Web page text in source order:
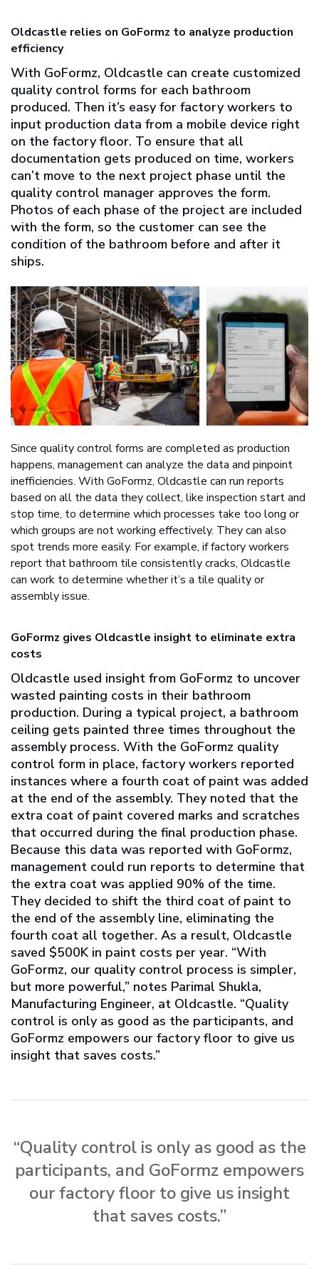
Oldcastle relies on GoFormz to analyze production
efficiency
With GoFormz, Oldcastle can create customized
quality control forms for each bathroom
produced. Then it’s easy for factory workers to
input production data from a mobile device right
on the factory floor. To ensure that all
documentation gets produced on time, workers
can’t move to the next project phase until the
quality control manager approves the form.
Photos of each phase of the project are included
with the form, so the customer can see the
condition of the bathroom before and after it
ships.
Since quality control forms are completed as production
happens, management can analyze the data and pinpoint
inefficiencies. With GoFormz, Oldcastle can run reports
based on all the data they collect, like inspection start and
stop time, to determine which processes take too long or
which groups are not working effectively. They can also
spot trends more easily. For example, if factory workers
report that bathroom tile consistently cracks, Oldcastle
can work to determine whether it’s a tile quality or
assembly issue.
GoFormz gives Oldcastle insight to eliminate extra
costs
Oldcastle used insight from GoFormz to uncover
wasted painting costs in their bathroom
production. During a typical project, a bathroom
ceiling gets painted three times throughout the
assembly process. With the GoFormz quality
control form in place, factory workers reported
instances where a fourth coat of paint was added
at the end of the assembly. They noted that the
extra coat of paint covered marks and scratches
that occurred during the final production phase.
Because this data was reported with GoFormz,
management could run reports to determine that
the extra coat was applied 90% of the time.
They decided to shift the third coat of paint to
the end of the assembly line, eliminating the
fourth coat all together. As a result, Oldcastle
saved $500K in paint costs per year. “With
GoFormz, our quality control process is simpler,
but more powerful,” notes Parimal Shukla,
Manufacturing Engineer, at Oldcastle. “Quality
control is only as good as the participants, and
GoFormz empowers our factory floor to give us
insight that saves costs.”
“Quality control is only as good as the
participants, and GoFormz empowers
our factory floor to give us insight
that saves costs.”